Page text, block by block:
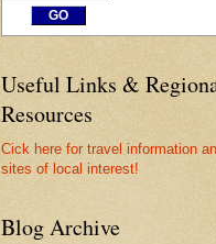
Useful Links &
Resources
Cick here for travel information
sites of local interest!
Blog Archive